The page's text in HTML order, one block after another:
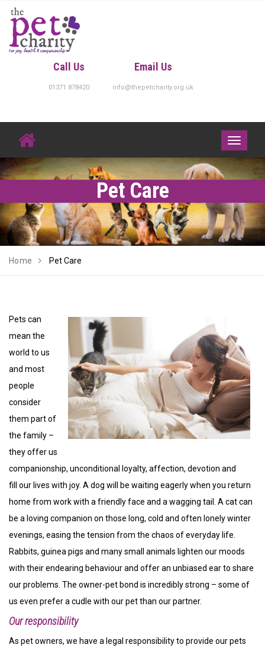
Skip
content
Call Us
01371 878420
Email Us
info@thepetcharity.org.uk
Toggle
Pet Care
Home Pet Care
Pets can
mean the
world to us
and most
people
consider
them part of
the family –
they offer us
companionship, unconditional loyalty, affection, devotion and
fill our lives with joy. A dog will be waiting eagerly when you return
home from work with a friendly face and a wagging tail. A cat can
be a loving companion on those long, cold and often lonely winter
evenings, easing the tension from the chaos of everyday life.
Rabbits, guinea pigs and many small animals lighten our moods
with their endearing behaviour and offer an unbiased ear to share
our problems. The owner-pet bond is incredibly strong – some of
us even prefer a cudle with our pet than our partner.
Our responsibility
As pet owners, we have a legal responsibility to provide our pets